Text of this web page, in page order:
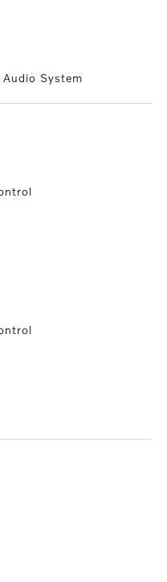
System